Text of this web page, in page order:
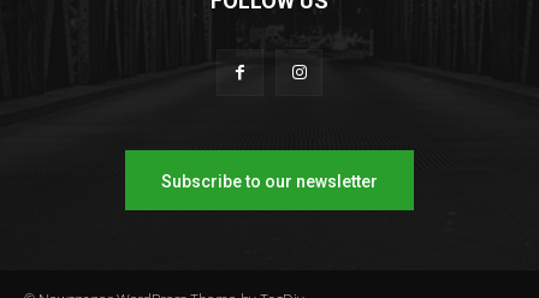
Subscribe to our newsletter